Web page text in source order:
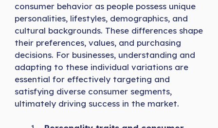
consumer behavior as people possess unique
personalities, lifestyles, demographics, and
cultural backgrounds. These differences shape
their preferences, values, and purchasing
decisions. For businesses, understanding and
adapting to these individual variations are
essential for effectively targeting and
satisfying diverse consumer segments,
ultimately driving success in the market.